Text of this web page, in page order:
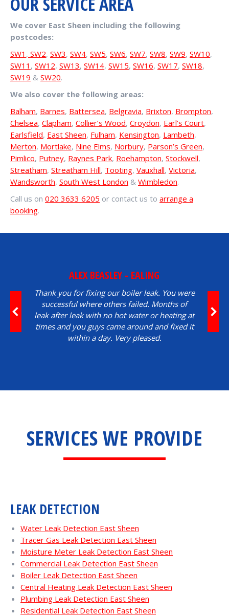
We cover East Sheen including the following
postcodes:
SW1 , SW2, SW3, SW4, SW5, SW6, SW7, SW8, SW9, SW10,
SW11 , SW12, SW13, SW14, SW15, SW16, SW17, SW18,
SW19 & SW20.
We also cover the following areas:
Balham, Barnes, Battersea, Belgravia, Brixton, Brompton,
Chelsea, Clapham, Collier’s Wood, Croydon, Earl’s Court,
Earlsfield, East Sheen, Fulham, Kensington, Lambeth,
Merton, Mortlake, Nine Elms, Norbury, Parson’s Green,
Pimlico, Putney, Raynes Park, Roehampton, Stockwell,
Streatham, Streatham Hill, Tooting, Vauxhall, Victoria,
Wandsworth, South West London & Wimbledon.
Call us on 020 3633 6205 or contact us to arrange a
booking.
ALEX BEASLEY - EALING
Thank you for fixing our boiler leak. You were
successful where others failed. Months of
leak after leak with no hot water or heating at
times and you guys came around and fixed it
within a day. Very pleased.
SERVICES WE PROVIDE
LEAK DETECTION
Water Leak Detection East Sheen
Tracer Gas Leak Detection East Sheen
Moisture Meter Leak Detection East Sheen
Commercial Leak Detection East Sheen
Boiler Leak Detection East Sheen
Central Heating Leak Detection East Sheen
Plumbing Leak Detection East Sheen
Residential Leak Detection East Sheen